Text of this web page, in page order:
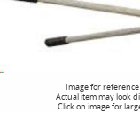
Image for
Actual item may look
Click on image for